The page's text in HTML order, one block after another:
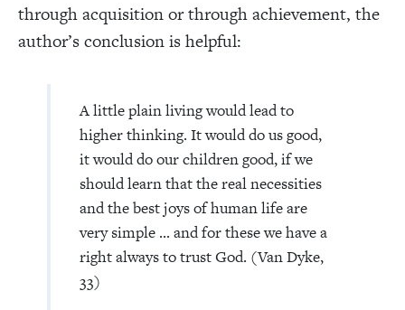
through acquisition or through achievement, the
author’s conclusion is helpful:
A little plain living would lead to
higher thinking. It would do us good,
it would do our children good, if we
should learn that the real necessities
and the best joys of human life are
very simple ... and for these we have a
right always to trust God. (Van Dyke,
33)